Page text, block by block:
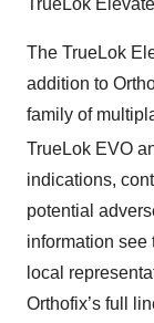
TrueLok
The TrueLok
addition to
family of
TrueLok EVO
indications,
potential
information see
local
Orthofix’s full